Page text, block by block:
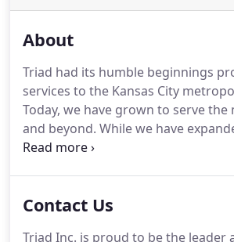
About
Triad had its humble beginnings
services to the Kansas City
Today, we have grown to serve
and beyond. While we have
have not lost sight of our core
accompanied by premium customer
Contact Us
Triad Inc. is proud to be the leader